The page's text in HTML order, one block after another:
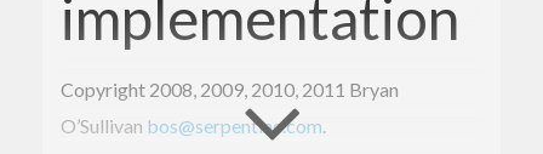
implementation
Copyright 2008, 2009, 2010, 2011 Bryan
O’Sullivan bos@serpentine.com.